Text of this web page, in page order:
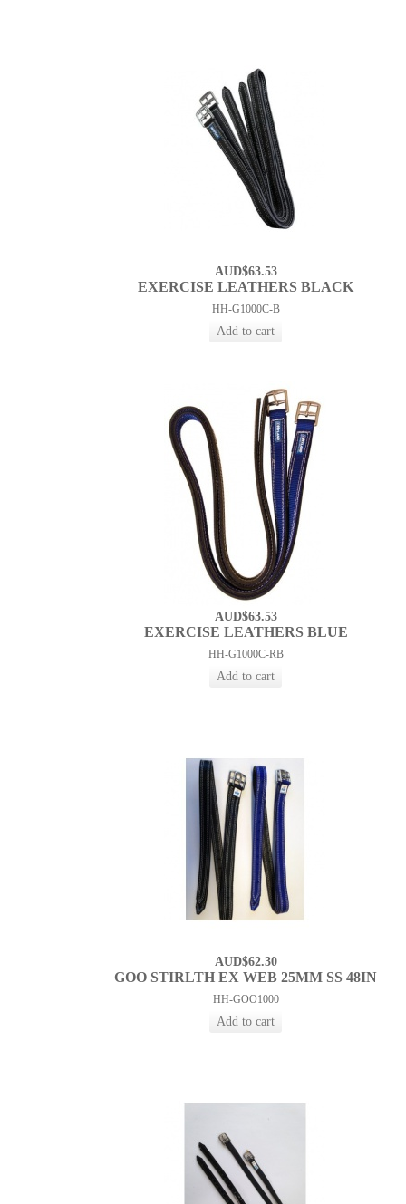
AUD$63.53
EXERCISE LEATHERS BLACK
HH-G1000C-B
AUD$63.53
EXERCISE LEATHERS BLUE
HH-G1000C-RB
AUD$62.30
GOO STIRLTH EX WEB 25MM SS 48IN
HH-GOO1000